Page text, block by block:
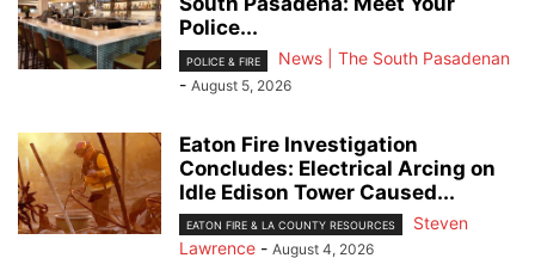
Police...
POLICE & FIRE
News | The South Pasadenan
- August 5, 2026
Eaton Fire Investigation
Concludes: Electrical Arcing on
Idle Edison Tower Caused...
EATON FIRE & LA COUNTY RESOURCES
Steven
Lawrence - August 4, 2026